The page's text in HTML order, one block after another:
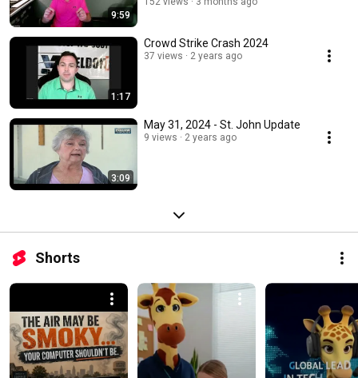
9:59
1:17
Crowd Strike Crash 2024
37 views 2 years ago
3:09
May 31, 2024 - St. John Update
9 views 2 years ago
Shorts